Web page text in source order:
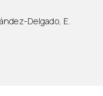
Delgado, E.